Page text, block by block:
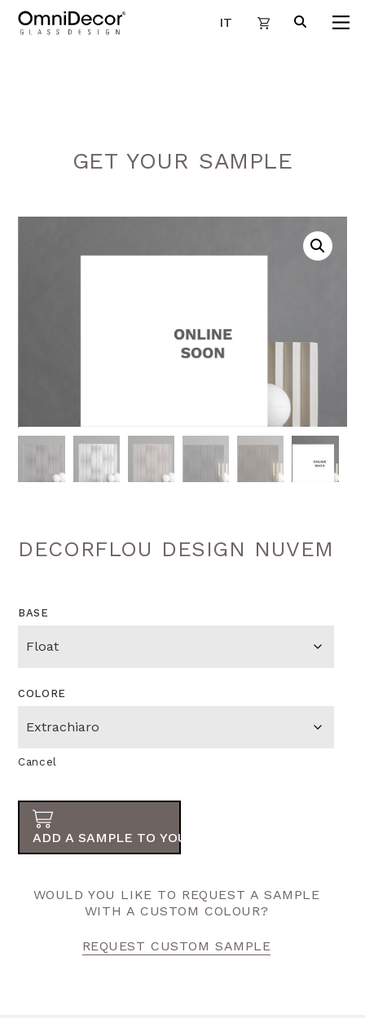
IT
GET YOUR SAMPLE
DECORFLOU DESIGN NUVEM
BASE
COLORE
Cancel
ADD A SAMPLE TO YOUR ORDER
WOULD YOU LIKE TO REQUEST A SAMPLE
WITH A CUSTOM COLOUR?
REQUEST CUSTOM SAMPLE